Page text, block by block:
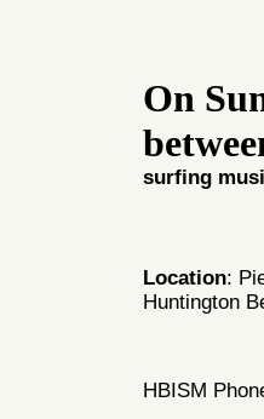
On
surfing
Location:
Huntington
HBISM